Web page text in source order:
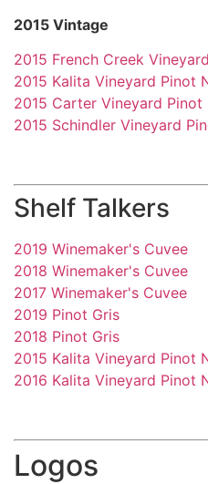
2015 Vintage
2015 French Creek
2015 Kalita Vineyard Pinot
2015 Carter Vineyard Pinot
2015 Schindler Vineyard
Shelf Talkers
2019 Winemaker's Cuvee
2018 Winemaker's Cuvee
2017 Winemaker's Cuvee
2019 Pinot Gris
2018 Pinot Gris
2015 Kalita Vineyard Pinot
2016 Kalita Vineyard Pinot
Logos